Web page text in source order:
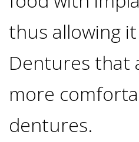
Dental
Bridges
Vs
Implants
thus allowing
Dentures that
more
dentures.